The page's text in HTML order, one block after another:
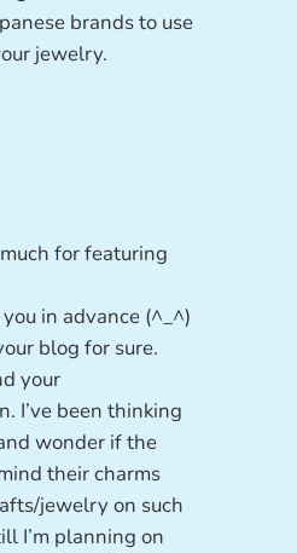
brands to use
jewelry.
for featuring
in advance (^_^)
blog for sure.
your
I’ve been thinking
wonder if the
their charms
jewelry on such
I’m planning on